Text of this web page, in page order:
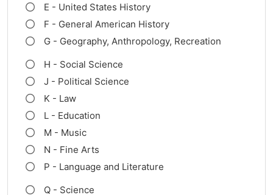
E - United States History
F - General American History
G - Geography, Anthropology, Recreation
H - Social Science
J - Political Science
K - Law
L - Education
M - Music
N - Fine Arts
P - Language and Literature
Q - Science